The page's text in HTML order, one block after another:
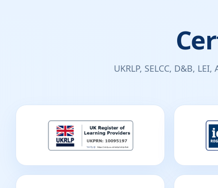
UKRLP, SELCC, D&B,